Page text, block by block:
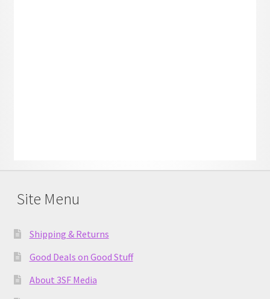
Site Menu
Shipping & Returns
Good Deals on Good Stuff
About 3SF Media